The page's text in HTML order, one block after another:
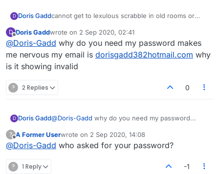
D Doris Gaddcannot get to lexulous scrabble in old rooms or
cause i did noit play fast enough, this is sio
irritatibhg, make this simple, did not thinnk browser
was deleted till Dec, help please
D
Offline
Doris Gaddwrote on 2 Sep 2020, 02:41
last edited by
@Doris-Gadd why do you need my password makes
me nervous my email is dorisgadd382hotmail.com why
is it showing invalid
? 2 Replies 0
D Doris Gadd@Doris-Gadd
dorisgadd382hotmail.com why is it showing invalid
?
Offline
A Former Userwrote on 2 Sep 2020, 14:08
last edited by
@Doris-Gadd who asked for your password?
? 1 Reply -1